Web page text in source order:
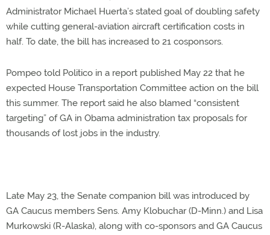
Administrator Michael Huerta’s stated goal of doubling safety
while cutting general-aviation aircraft certification costs in
half. To date, the bill has increased to 21 cosponsors.
Pompeo told Politico in a report published May 22 that he
expected House Transportation Committee action on the bill
this summer. The report said he also blamed “consistent
targeting” of GA in Obama administration tax proposals for
thousands of lost jobs in the industry.
Late May 23, the Senate companion bill was introduced by
GA Caucus members Sens. Amy Klobuchar (D-Minn.) and Lisa
Murkowski (R-Alaska), along with co-sponsors and GA Caucus